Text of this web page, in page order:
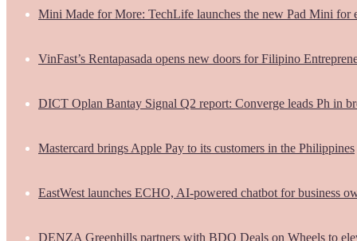
Mini Made for More: TechLife launches the new Pad Mini for
VinFast’s Rentapasada opens new doors for Filipino
DICT Oplan Bantay Signal Q2 report: Converge leads Ph in
Mastercard brings Apple Pay to its customers in the Philippines
EastWest launches ECHO, AI-powered chatbot for business
DENZA Greenhills partners with BDO Deals on Wheels to